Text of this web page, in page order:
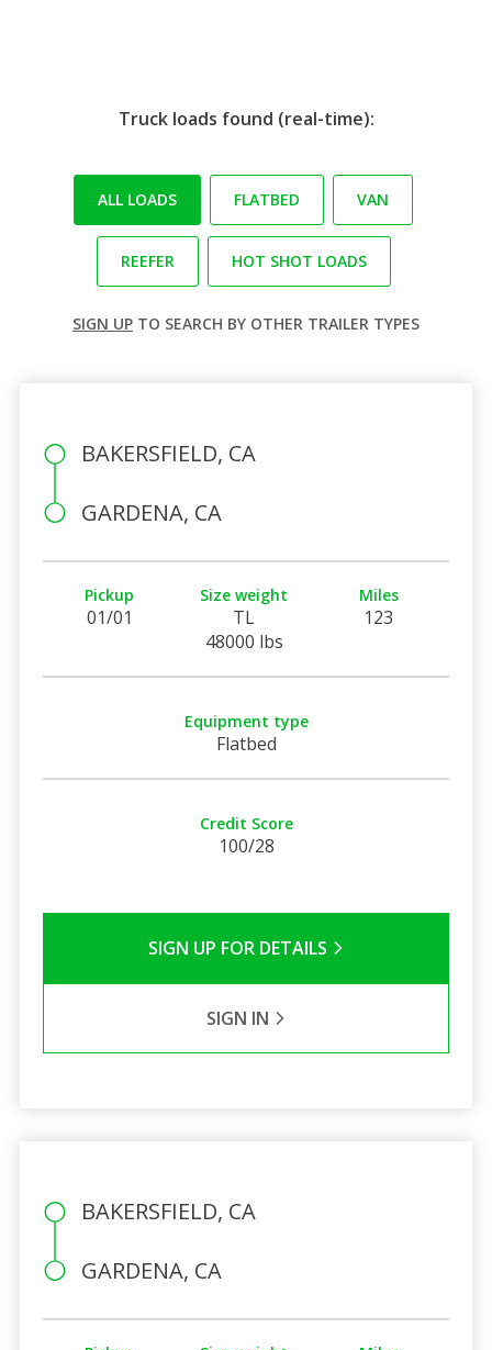
Truck loads found (real-time):
ALL LOADS FLATBED VAN
REEFER HOT SHOT LOADS
SIGN UP TO SEARCH BY OTHER TRAILER TYPES
BAKERSFIELD, CA
GARDENA, CA
Pickup
01/01
Size weight
TL
48000 lbs
Miles
123
Equipment type
Flatbed
Credit Score
100/28
SIGN UP FOR DETAILS
SIGN IN
BAKERSFIELD, CA
GARDENA, CA